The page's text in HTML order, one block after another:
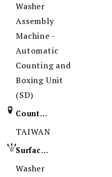
Washer
Assembly
Machine -
Automatic
Counting and
Boxing Unit
(SD)
Country of Origin
TAIWAN
Surface Treatment
Washer